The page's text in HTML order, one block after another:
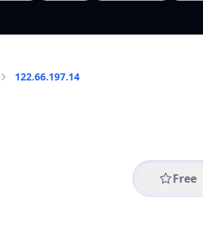
122.66.197.14
Free